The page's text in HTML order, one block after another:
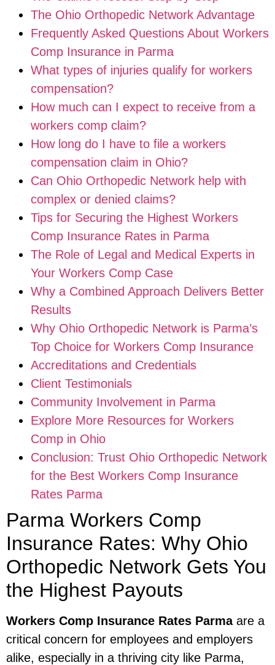
The Ohio Orthopedic Network Advantage
Frequently Asked Questions About Workers
Comp Insurance in Parma
What types of injuries qualify for workers
compensation?
How much can I expect to receive from a
workers comp claim?
How long do I have to file a workers
compensation claim in Ohio?
Can Ohio Orthopedic Network help with
complex or denied claims?
Tips for Securing the Highest Workers
Comp Insurance Rates in Parma
The Role of Legal and Medical Experts in
Your Workers Comp Case
Why a Combined Approach Delivers Better
Results
Why Ohio Orthopedic Network is Parma’s
Top Choice for Workers Comp Insurance
Accreditations and Credentials
Client Testimonials
Community Involvement in Parma
Explore More Resources for Workers
Comp in Ohio
Conclusion: Trust Ohio Orthopedic Network
for the Best Workers Comp Insurance
Rates Parma
Parma Workers Comp
Insurance Rates: Why Ohio
Orthopedic Network Gets You
the Highest Payouts
Workers Comp Insurance Rates Parmaare a
critical concern for employees and employers
alike, especially in a thriving city like Parma,